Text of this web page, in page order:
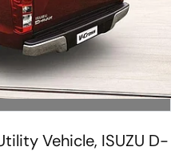
Vehicle, ISUZU D-